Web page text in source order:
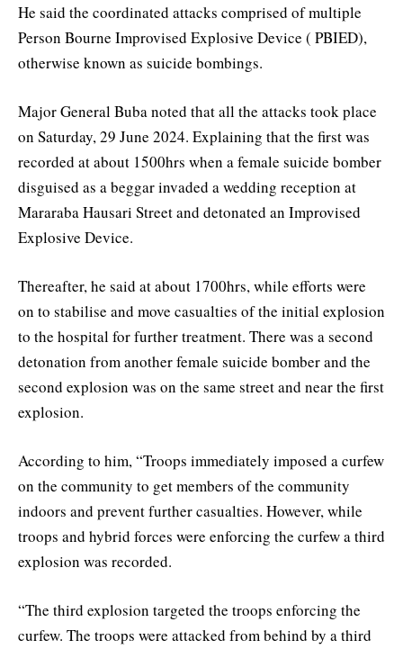
He said the coordinated attacks comprised of multiple
Person Bourne Improvised Explosive Device ( PBIED),
otherwise known as suicide bombings.
Major General Buba noted that all the attacks took place
on Saturday, 29 June 2024. Explaining that the first was
recorded at about 1500hrs when a female suicide bomber
disguised as a beggar invaded a wedding reception at
Mararaba Hausari Street and detonated an Improvised
Explosive Device.
Thereafter, he said at about 1700hrs, while efforts were
on to stabilise and move casualties of the initial explosion
to the hospital for further treatment. There was a second
detonation from another female suicide bomber and the
second explosion was on the same street and near the first
explosion.
According to him, “Troops immediately imposed a curfew
on the community to get members of the community
indoors and prevent further casualties. However, while
troops and hybrid forces were enforcing the curfew a third
explosion was recorded.
“The third explosion targeted the troops enforcing the
curfew. The troops were attacked from behind by a third